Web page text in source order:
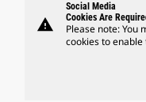
warning
Social Media
Cookies Are
Please note: You
cookies to